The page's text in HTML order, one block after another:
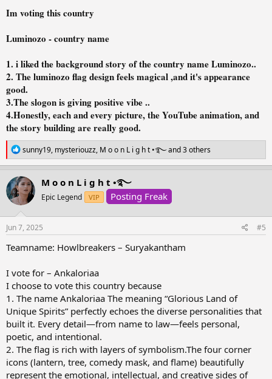
Im voting this country
Luminozo - country name
1. i liked the background story of the country name Luminozo..
2. The luminozo flag design feels magical ,and it's appearance
good.
3.The slogon is giving positive vibe ..
4.Honestly, each and every picture, the YouTube animation, and
the story building are really good.
R
e
a
c
t
i
o
n
s
:
sunny19, mysteriouzz, M o o n L i g h t •࿐and 3 others
M o o n L i g h t •࿐
Epic Legend VIP Posting Freak
Jun 7, 2025 #5
Teamname: Howlbreakers – Suryakantham
I vote for – Ankaloriaa
I choose to vote this country because
1. The name Ankaloriaa The meaning “Glorious Land of
Unique Spirits” perfectly echoes the diverse personalities that
built it. Every detail—from name to law—feels personal,
poetic, and intentional.
2. The flag is rich with layers of symbolism.The four corner
icons (lantern, tree, comedy mask, and flame) beautifully
represent the emotional, intellectual, and creative sides of